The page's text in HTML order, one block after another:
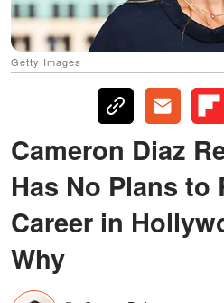
Getty Images
Cameron Diaz
Has No Plans to
Career in
Why